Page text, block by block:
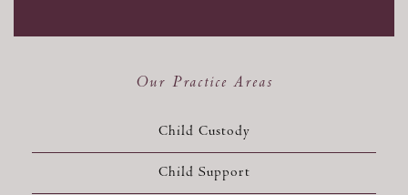
Our Practice Areas
Child Custody
Child Support